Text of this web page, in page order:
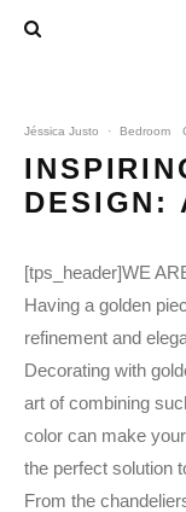
Jéssica Justo · Bedroom
DESIGN:
[tps_header]WE
Having a golden
refinement and
Decorating with
art of combining
color can make
the perfect solution
From the